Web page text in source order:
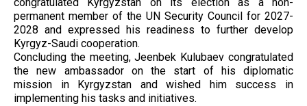
congratulated Kyrgyzstan on its election as a non-
permanent member of the UN Security Council for 2027-
2028 and expressed his readiness to further develop
Kyrgyz-Saudi cooperation.
Concluding the meeting, Jeenbek Kulubaev congratulated
the new ambassador on the start of his diplomatic
mission in Kyrgyzstan and wished him success in
implementing his tasks and initiatives.